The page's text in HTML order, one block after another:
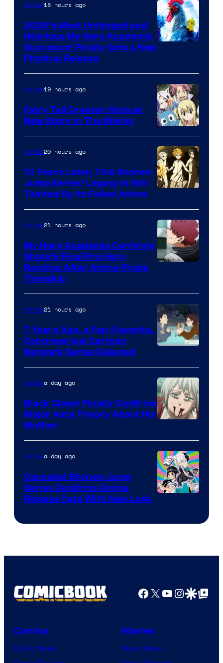
Anime18 hours ago
2026’s Most Unhinged and
Hilarious My Hero Academia
Successor Finally Gets a New
Physical Release
A-
1
Pictures
Anime19 hours ago
Fairy Tail Creator Hints at
New Story in The Works
of
CloverWorks
Anime20 hours ago
10 Years Later, This Shonen
Jump Series’ Legacy Is Still
Tainted By Its Failed Anime
TOHO
Animation
Anime21 hours ago
My Hero Academia Confirms
Shoto’s Final Pro Hero
Ranking After Anime Finale
Timeskip
Network
Anime21 hours ago
7 Years Ago, a Fan-Favorite,
Controversial Cartoon
Network Series Debuted
of
Pierrot
Animea day ago
Black Clover Finally Confirms
Major Asta Theory About His
Mother
Animea day ago
Canceled Shonen Jump
Series Confirms Anime
Release Date With New Look
Facebook
X YouTube
GoogleGoogle Top
Comics
Comic News
Movies
Movie News